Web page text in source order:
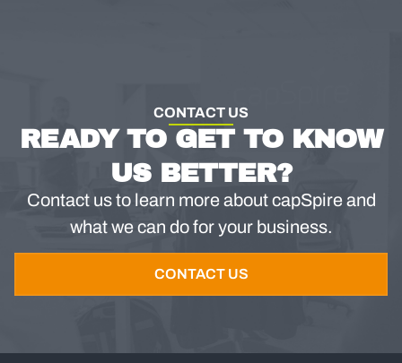
CONTACT US
READY TO GET TO KNOW
US BETTER?
Contact us to learn more about capSpire and
what we can do for your business.
CONTACT US